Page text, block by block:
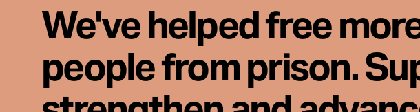
We've helped free
people from prison.